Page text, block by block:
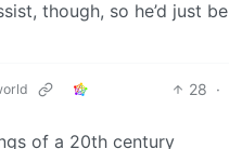
though, so he’d just be
28 ·
of a 20th century